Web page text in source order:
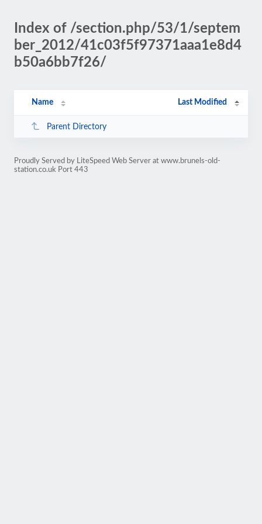
Index of /section.php/53/1/septem
ber_2012/41c03f5f97371aaa1e8d4
b50a6bb7f26/
Name Last Modified
Parent Directory
Proudly Served by LiteSpeed Web Server at www.brunels-old-
station.co.uk Port 443